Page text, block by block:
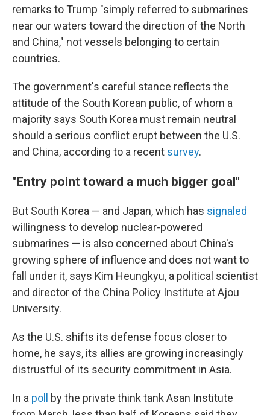
remarks to Trump "simply referred to submarines
near our waters toward the direction of the North
and China," not vessels belonging to certain
countries.
The government's careful stance reflects the
attitude of the South Korean public, of whom a
majority says South Korea must remain neutral
should a serious conflict erupt between the U.S.
and China, according to a recent survey.
"Entry point toward a much bigger goal"
But South Korea — and Japan, which has signaled
willingness to develop nuclear-powered
submarines — is also concerned about China's
growing sphere of influence and does not want to
fall under it, says Kim Heungkyu, a political scientist
and director of the China Policy Institute at Ajou
University.
As the U.S. shifts its defense focus closer to
home, he says, its allies are growing increasingly
distrustful of its security commitment in Asia.
In a poll
by the private think tank Asan Institute